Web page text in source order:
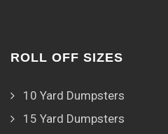
ROLL OFF SIZES
10 Yard Dumpsters
15 Yard Dumpsters